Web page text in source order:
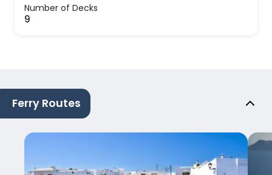
Number of Decks
9
Ferry Routes